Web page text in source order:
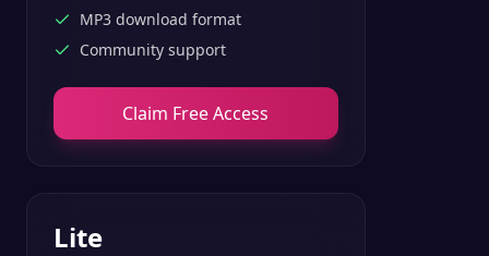
MP3 download format
Community support
Claim Free Access
Lite